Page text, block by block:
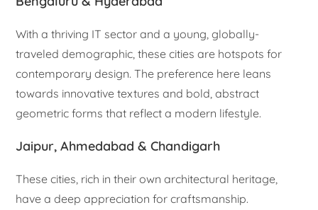
With a thriving IT sector and a young, globally-
traveled demographic, these cities are hotspots for
contemporary design. The preference here leans
towards innovative textures and bold, abstract
geometric forms that reflect a modern lifestyle.
Jaipur, Ahmedabad & Chandigarh
These cities, rich in their own architectural heritage,
have a deep appreciation for craftsmanship.